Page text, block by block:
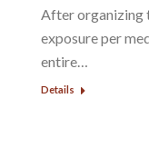
After organizing
exposure per
entire…
Details